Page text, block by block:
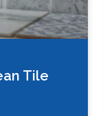
Tile